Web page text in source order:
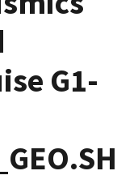
G1-